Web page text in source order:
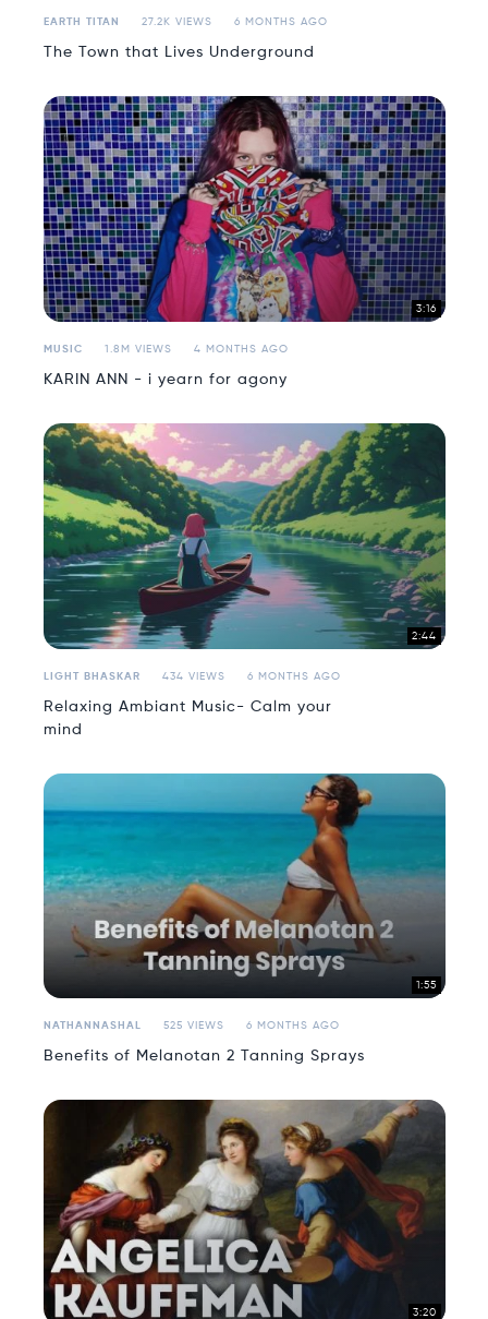
EARTH TITAN 27.2K VIEWS 6 MONTHS AGO
The Town that Lives Underground
3:16
MUSIC 1.8M VIEWS 4 MONTHS AGO
KARIN ANN - i yearn for agony
2:44
LIGHT BHASKAR 434 VIEWS 6 MONTHS AGO
Relaxing Ambiant Music- Calm your
mind
1:55
NATHANNASHAL 525 VIEWS 6 MONTHS AGO
Benefits of Melanotan 2 Tanning Sprays
3:20